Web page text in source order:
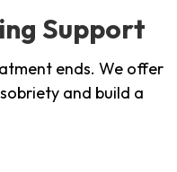
Support
ends. We offer
and build a